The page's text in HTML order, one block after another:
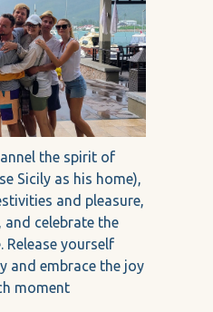
the spirit of
Sicily as his home),
and pleasure,
and celebrate the
Release yourself
and embrace the joy
moment